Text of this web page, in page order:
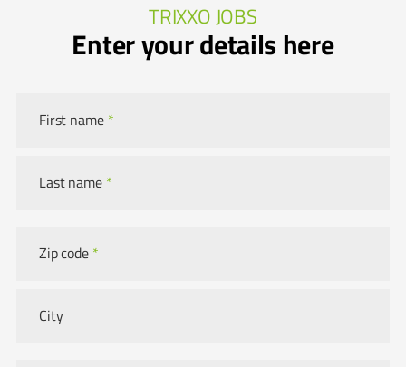
TRIXXO JOBS
Enter your details here
First name *
Last name *
Zip code *
City